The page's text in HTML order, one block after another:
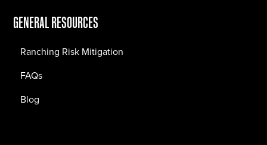
GENERAL RESOURCES
Ranching Risk Mitigation
FAQs
Blog